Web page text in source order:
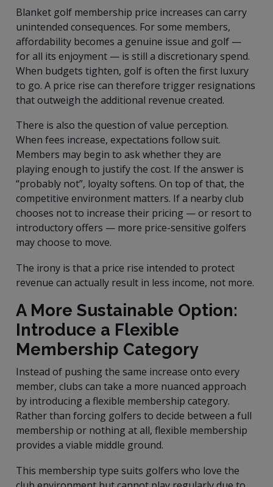
Blanket golf membership price increases can carry
unintended consequences. For some members,
affordability becomes a genuine issue and golf —
for all its enjoyment — is still a discretionary spend.
When budgets tighten, golf is often the first luxury
to go. A price rise can therefore trigger resignations
that outweigh the additional revenue created.
There is also the question of value perception.
When fees increase, expectations follow suit.
Members may begin to ask whether they are
playing enough to justify the cost. If the answer is
“probably not”, loyalty softens. On top of that, the
competitive environment matters. If a nearby club
chooses not to increase their pricing — or resort to
introductory offers — more price-sensitive golfers
may choose to move.
The irony is that a price rise intended to protect
revenue can actually result in less income, not more.
A More Sustainable Option:
Introduce a Flexible
Membership Category
Instead of pushing the same increase onto every
member, clubs can take a more nuanced approach
by introducing a flexible membership category.
Rather than forcing golfers to decide between a full
membership or nothing at all, flexible membership
provides a viable middle ground.
This membership type suits golfers who love the